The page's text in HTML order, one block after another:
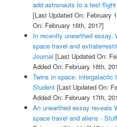
add astronauts to a test
[Last Updated On: February
On: February 16th, 2017]
In recently unearthed essay,
space travel and
Journal [Last Updated On:
Added On: February 16th,
Twins in space: intergalactic
Student[Last Updated On:
Added On: February 17th,
An unearthed essay reveals
space travel and aliens -